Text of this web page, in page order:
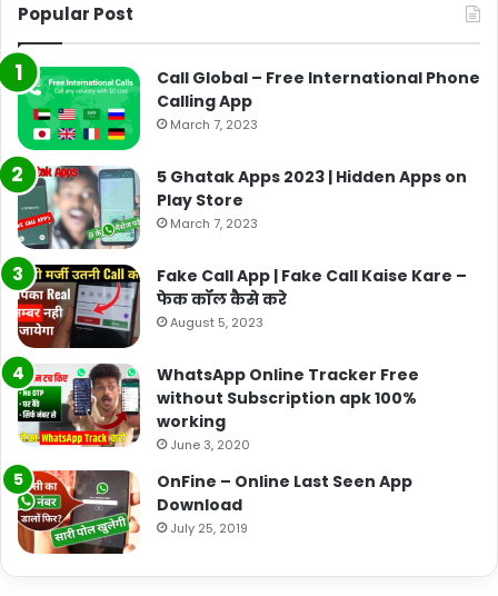
Popular Post
Call Global – Free International Phone
Calling App
March 7, 2023
5 Ghatak Apps 2023 | Hidden Apps on
Play Store
March 7, 2023
Fake Call App | Fake Call Kaise Kare –
फेक कॉल कैसे करे
August 5, 2023
WhatsApp Online Tracker Free
without Subscription apk 100%
working
June 3, 2020
OnFine – Online Last Seen App
Download
July 25, 2019